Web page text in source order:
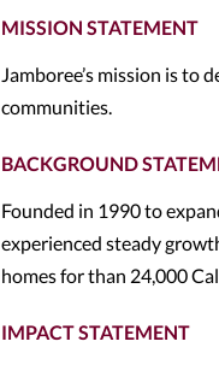
MISSION STATEMENT
Jamboree’s mission is
communities.
BACKGROUND
Founded in 1990 to
experienced steady
homes for than 24,000
IMPACT STATEMENT